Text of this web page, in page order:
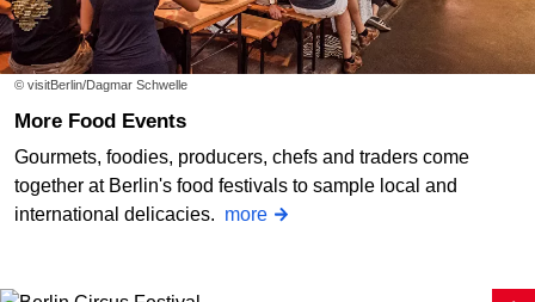
© visitBerlin/Dagmar Schwelle
More Food Events
Gourmets, foodies, producers, chefs and traders come
together at Berlin's food festivals to sample local and
international delicacies. more